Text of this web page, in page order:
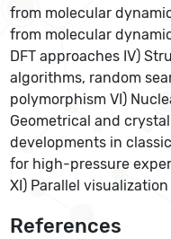
from molecular
from molecular
DFT approaches IV)
algorithms, random
polymorphism VI)
Geometrical and
developments in
for high-pressure
XI) Parallel
References